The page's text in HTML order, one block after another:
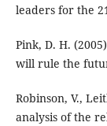
leaders for the
Pink, D. H.
will rule the
Robinson, V.,
analysis of the